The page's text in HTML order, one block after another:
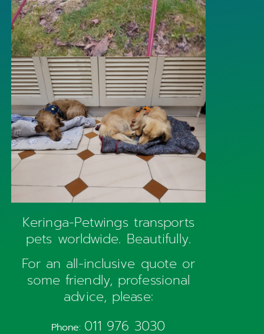
Keringa-Petwings transports
pets worldwide. Beautifully.
For an all-inclusive quote or
some friendly, professional
advice, please:
Phone: 011 976 3030